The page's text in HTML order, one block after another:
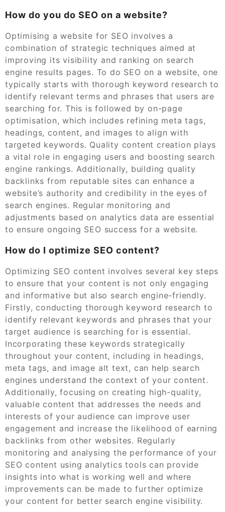
How do you do SEO on a website?
Optimising a website for SEO involves a
combination of strategic techniques aimed at
improving its visibility and ranking on search
engine results pages. To do SEO on a website, one
typically starts with thorough keyword research to
identify relevant terms and phrases that users are
searching for. This is followed by on-page
optimisation, which includes refining meta tags,
headings, content, and images to align with
targeted keywords. Quality content creation plays
a vital role in engaging users and boosting search
engine rankings. Additionally, building quality
backlinks from reputable sites can enhance a
website’s authority and credibility in the eyes of
search engines. Regular monitoring and
adjustments based on analytics data are essential
to ensure ongoing SEO success for a website.
How do I optimize SEO content?
Optimizing SEO content involves several key steps
to ensure that your content is not only engaging
and informative but also search engine-friendly.
Firstly, conducting thorough keyword research to
identify relevant keywords and phrases that your
target audience is searching for is essential.
Incorporating these keywords strategically
throughout your content, including in headings,
meta tags, and image alt text, can help search
engines understand the context of your content.
Additionally, focusing on creating high-quality,
valuable content that addresses the needs and
interests of your audience can improve user
engagement and increase the likelihood of earning
backlinks from other websites. Regularly
monitoring and analysing the performance of your
SEO content using analytics tools can provide
insights into what is working well and where
improvements can be made to further optimize
your content for better search engine visibility.